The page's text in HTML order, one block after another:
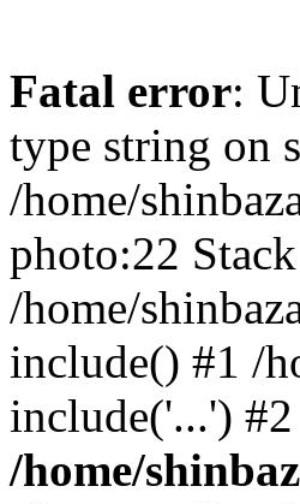
Fatal error:
type string on
/home/
photo:22
/home/
include() #1 /
include('...')
/home/